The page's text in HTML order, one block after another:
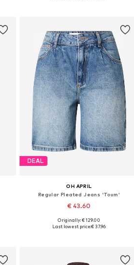
DEAL
OH APRIL
Regular Pleated Jeans 'Toum'
€ 43.60
Available sizes: 27-28, 29, 30-31
Originally: € 129.00
Last lowest price:€ 37.96